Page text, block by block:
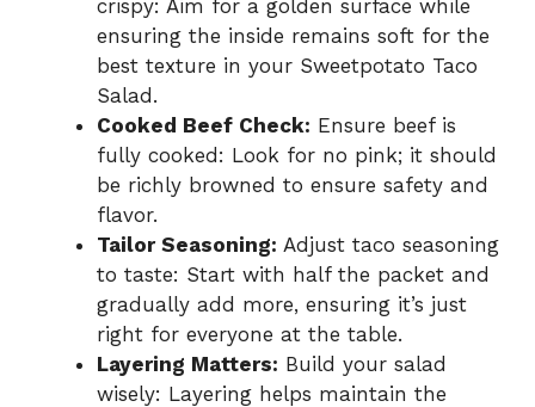
crispy: Aim for a golden surface while
ensuring the inside remains soft for the
best texture in your Sweetpotato Taco
Salad.
Cooked Beef Check: Ensure beef is
fully cooked: Look for no pink; it should
be richly browned to ensure safety and
flavor.
Tailor Seasoning: Adjust taco seasoning
to taste: Start with half the packet and
gradually add more, ensuring it’s just
right for everyone at the table.
Layering Matters: Build your salad
wisely: Layering helps maintain the